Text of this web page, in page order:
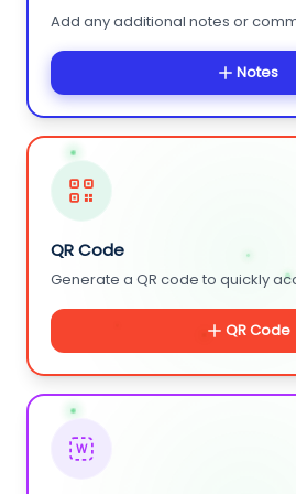
Add any additional notes or
Notes
QR Code
Generate a QR code to quickly
QR Code
W